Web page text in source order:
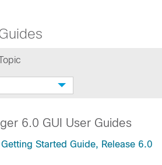
6.0 GUI User Guides
Started Guide, Release 6.0